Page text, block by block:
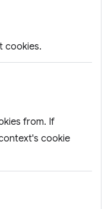
cookies.
from. If
cookie